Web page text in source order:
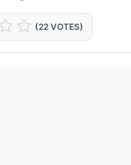
(22 VOTES)